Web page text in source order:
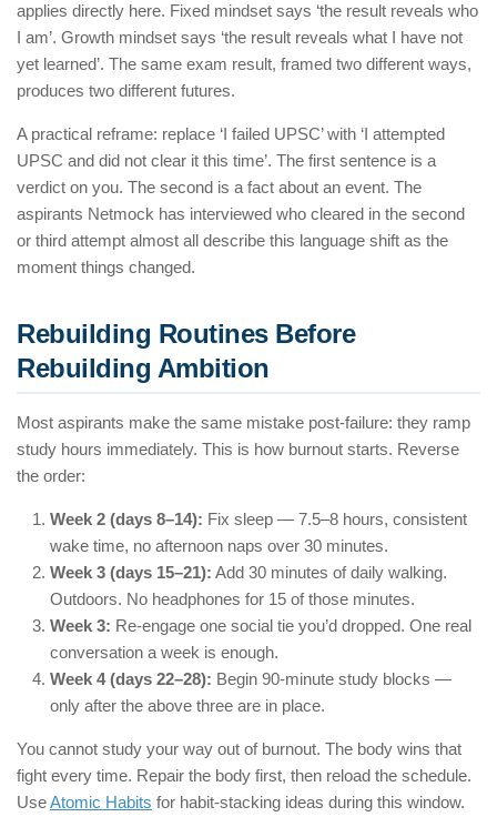
applies directly here. Fixed mindset says ‘the result reveals who
I am’. Growth mindset says ‘the result reveals what I have not
yet learned’. The same exam result, framed two different ways,
produces two different futures.
A practical reframe: replace ‘I failed UPSC’ with ‘I attempted
UPSC and did not clear it this time’. The first sentence is a
verdict on you. The second is a fact about an event. The
aspirants Netmock has interviewed who cleared in the second
or third attempt almost all describe this language shift as the
moment things changed.
Rebuilding Routines Before
Rebuilding Ambition
Most aspirants make the same mistake post-failure: they ramp
study hours immediately. This is how burnout starts. Reverse
the order:
Week 2 (days 8–14): Fix sleep — 7.5–8 hours, consistent
wake time, no afternoon naps over 30 minutes.
Week 3 (days 15–21): Add 30 minutes of daily walking.
Outdoors. No headphones for 15 of those minutes.
Week 3: Re-engage one social tie you’d dropped. One real
conversation a week is enough.
Week 4 (days 22–28): Begin 90-minute study blocks —
only after the above three are in place.
You cannot study your way out of burnout. The body wins that
fight every time. Repair the body first, then reload the schedule.
UseAtomic Habits for habit-stacking ideas during this window.